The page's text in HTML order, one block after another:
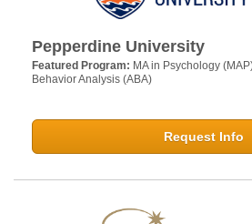
Pepperdine University
Featured Program: MA in Psychology
Behavior Analysis (ABA)
Request Info